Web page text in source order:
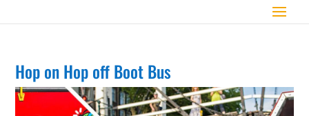
Hop on Hop off Boot Bus